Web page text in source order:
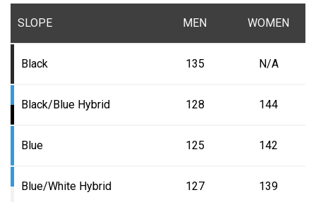
SLOPE MEN WOMEN
Black 135 N/A
Black/Blue Hybrid 128 144
Blue 125 142
Blue/White Hybrid 127 139